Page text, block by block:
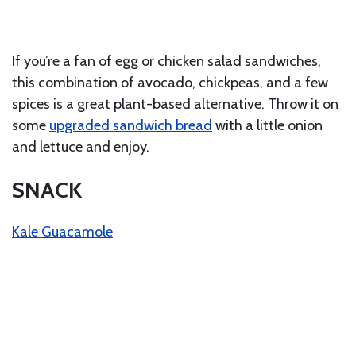
If you’re a fan of egg or chicken salad sandwiches,
this combination of avocado, chickpeas, and a few
spices is a great plant-based alternative. Throw it on
some upgraded sandwich bread with a little onion
and lettuce and enjoy.
SNACK
Kale Guacamole